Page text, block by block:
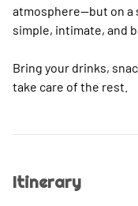
atmosphere—but on a
simple, intimate, and
Bring your drinks,
take care of the rest.
Itinerary